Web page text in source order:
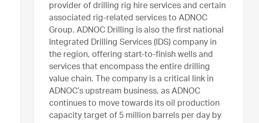
provider of drilling rig hire services and certain
associated rig-related services to ADNOC
Group. ADNOC Drilling is also the first national
Integrated Drilling Services (IDS) company in
the region, offering start-to-finish wells and
services that encompass the entire drilling
value chain. The company is a critical link in
ADNOC’s upstream business, as ADNOC
continues to move towards its oil production
capacity target of 5 million barrels per day by